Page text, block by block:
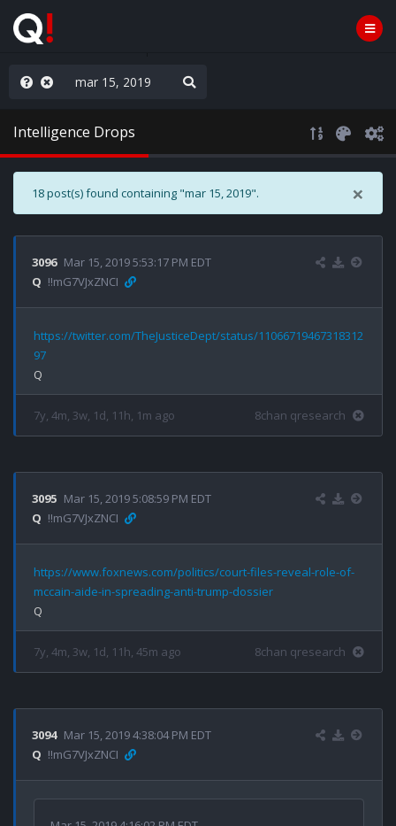
are watching a movie
Intelligence Drops
×
18 post(s) found containing "mar 15, 2019".
3096 Mar 15, 2019 5:53:17 PM EDT
Q !!mG7VJxZNCI
https://twitter.com/TheJusticeDept/status/11066719467318312
97
7y, 4m, 3w, 1d, 11h, 1m ago 8chan qresearch
3095 Mar 15, 2019 5:08:59 PM EDT
Q !!mG7VJxZNCI
https://www.foxnews.com/politics/court-files-reveal-role-of-
mccain-aide-in-spreading-anti-trump-dossier
7y, 4m, 3w, 1d, 11h, 45m ago 8chan qresearch
3094 Mar 15, 2019 4:38:04 PM EDT
Q !!mG7VJxZNCI